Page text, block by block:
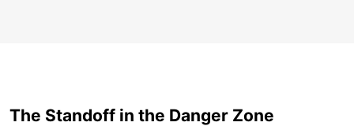
The Standoff in the Danger Zone